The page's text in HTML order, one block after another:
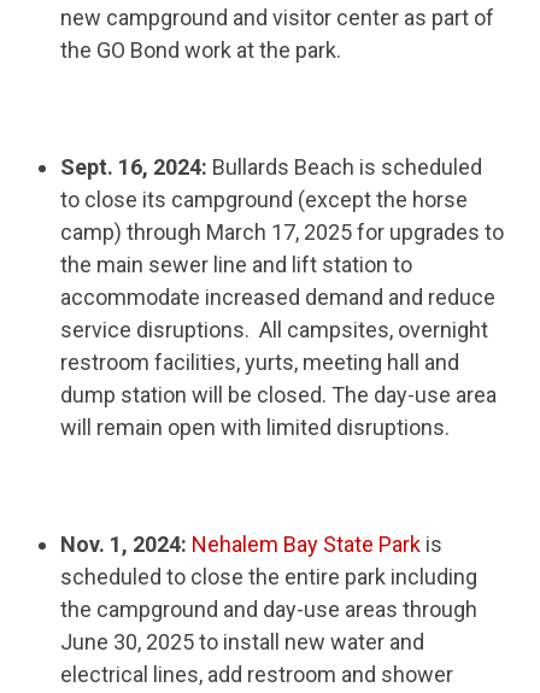
new campground and visitor center as part of
the GO Bond work at the park.
Sept. 16, 2024: Bullards Beach is scheduled
to close its campground (except the horse
camp) through March 17, 2025 for upgrades to
the main sewer line and lift station to
accommodate increased demand and reduce
service disruptions. All campsites, overnight
restroom facilities, yurts, meeting hall and
dump station will be closed. The day-use area
will remain open with limited disruptions.
Nov. 1, 2024: Nehalem Bay State Park is
scheduled to close the entire park including
the campground and day-use areas through
June 30, 2025 to install new water and
electrical lines, add restroom and shower